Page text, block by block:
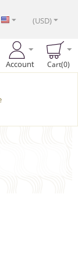
(USD)
Account Cart(0)